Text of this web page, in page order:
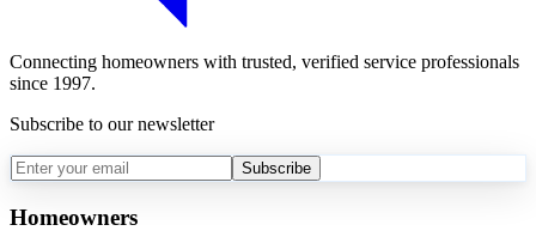
Connecting homeowners with trusted, verified service professionals
since 1997.
Subscribe to our newsletter
Subscribe
Homeowners